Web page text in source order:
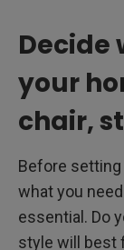
Decide
your
chair,
Before
what you
essential. Do
style will best